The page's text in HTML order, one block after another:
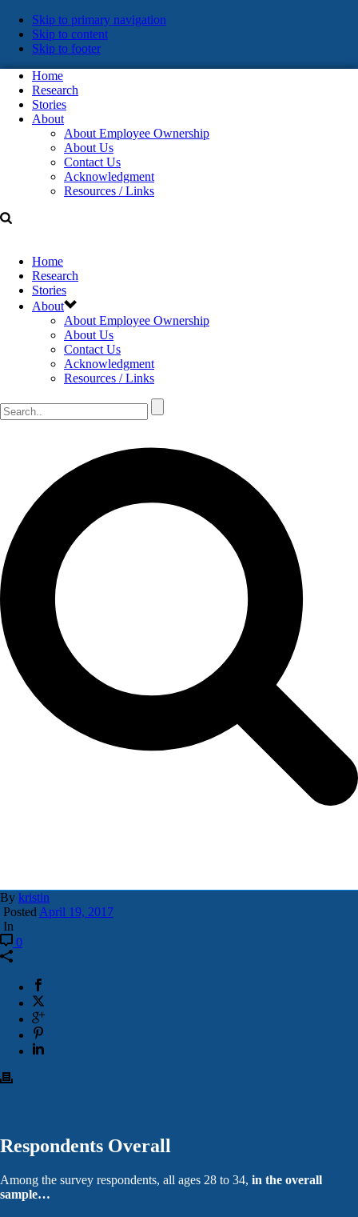
Skip
links
Skip to primary navigation
Skip to content
Skip to footer
Home
Research
Stories
About
About Employee Ownership
About Us
Contact Us
Acknowledgment
Resources / Links
Home
Research
Stories
About
About Employee Ownership
About Us
Contact Us
Acknowledgment
Resources / Links
By kristin
PostedApril 19, 2017
In
0
Respondents Overall
Among the survey respondents, all ages 28 to 34, in the overall
sample…